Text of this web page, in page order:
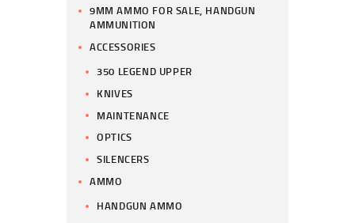
9MM AMMO FOR SALE, HANDGUN
AMMUNITION
ACCESSORIES
350 LEGEND UPPER
KNIVES
MAINTENANCE
OPTICS
SILENCERS
AMMO
HANDGUN AMMO